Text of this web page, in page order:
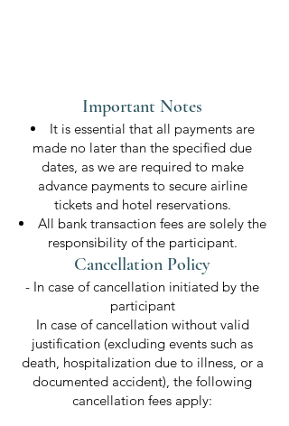
Important Notes
It is essential that all payments are
made no later than the specified due
dates, as we are required to make
advance payments to secure airline
tickets and hotel reservations.
All bank transaction fees are solely the
responsibility of the participant.
Cancellation Policy
- In case of cancellation initiated by the
participant
In case of cancellation without valid
justification (excluding events such as
death, hospitalization due to illness, or a
documented accident), the following
cancellation fees apply: